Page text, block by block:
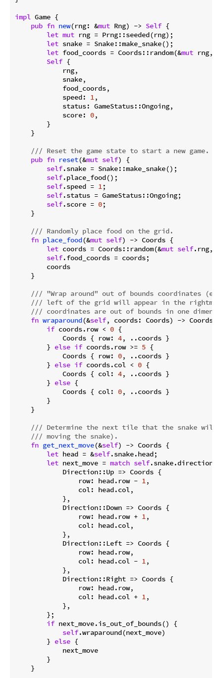
impl Game {
pub fn new(rng: &mut Rng) -> Self {
let mut rng = Prng::seeded(rng);
let snake = Snake::make_snake();
let food_coords = Coords::random(&mut rng,
Self {
            rng,
            snake,
            food_coords,
            speed:
1,
            status: GameStatus::Ongoing,
            score:
0,
        }
    }
/// Reset the game state to start a new game.
pub fn reset(&mut self) {
self.snake = Snake::make_snake();
self.place_food();
self.speed = 1;
self.status = GameStatus::Ongoing;
self.score = 0;
    }
/// Randomly place food on the grid.
fn place_food(&mut self) -> Coords {
let coords = Coords::random(&mut self.rng,
self.food_coords = coords;
        coords
    }
/// "Wrap around" out of bounds coordinates
/// left of the grid will appear in the rightmost
/// coordinates are out of bounds in one
fn wraparound(&self, coords: Coords) -> Coords {
if coords.row < 0 {
            Coords { row:
4, ..coords }
        }
else if coords.row >= 5 {
            Coords { row:
0, ..coords }
        }
else if coords.col < 0 {
            Coords { col:
4, ..coords }
        }
else {
            Coords { col:
0, ..coords }
        }
    }
/// Determine the next tile that the snake will
/// moving the snake).
fn get_next_move(&self) -> Coords {
let head = &self.snake.head;
let next_move = match self.snake.direction {
            Direction::Up => Coords {
                row: head.row -
1,
                col: head.col,
            },
            Direction::Down => Coords {
                row: head.row +
1,
                col: head.col,
            },
            Direction::Left => Coords {
                row: head.row,
                col: head.col -
1,
            },
            Direction::Right => Coords {
                row: head.row,
                col: head.col +
1,
            },
        };
if next_move.is_out_of_bounds() {
self.wraparound(next_move)
        }
else {
            next_move
        }
    }